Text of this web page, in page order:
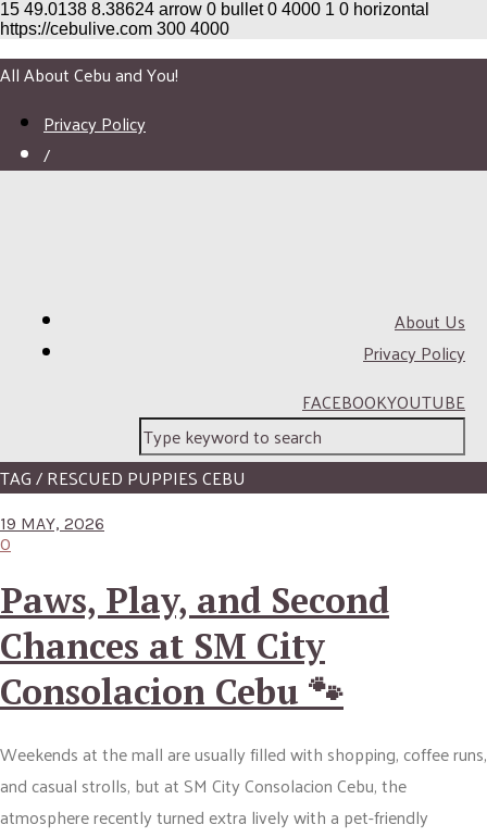
15 49.0138 8.38624 arrow 0 bullet 0 4000 1 0 horizontal
https://cebulive.com 300 4000
All About Cebu and You!
Privacy Policy
/
About Us
Privacy Policy
FACEBOOKYOUTUBE
TAG / RESCUED PUPPIES CEBU
19 MAY, 2026
0
Paws, Play, and Second
Chances at SM City
Consolacion Cebu 🐾
Weekends at the mall are usually filled with shopping, coffee runs,
and casual strolls, but at SM City Consolacion Cebu, the
atmosphere recently turned extra lively with a pet-friendly